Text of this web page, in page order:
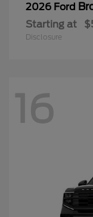
2026 Ford
Starting at
Disclosure
16